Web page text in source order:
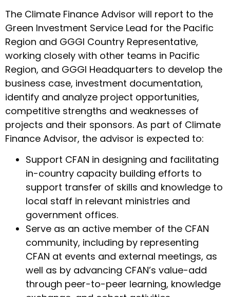
The Climate Finance Advisor will report to the
Green Investment Service Lead for the Pacific
Region and GGGI Country Representative,
working closely with other teams in Pacific
Region, and GGGI Headquarters to develop the
business case, investment documentation,
identify and analyze project opportunities,
competitive strengths and weaknesses of
projects and their sponsors. As part of Climate
Finance Advisor, the advisor is expected to:
Support CFAN in designing and facilitating
in-country capacity building efforts to
support transfer of skills and knowledge to
local staff in relevant ministries and
government offices.
Serve as an active member of the CFAN
community, including by representing
CFAN at events and external meetings, as
well as by advancing CFAN’s value-add
through peer-to-peer learning, knowledge